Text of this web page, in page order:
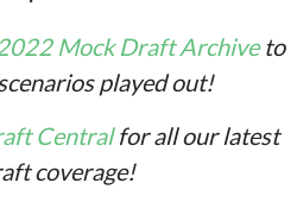
Mock Draft Archiveto
played out!
Centralfor all our latest
coverage!